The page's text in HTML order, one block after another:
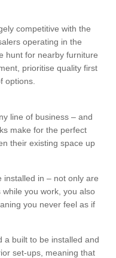
competitive with the
operating in the
hunt for nearby furniture
prioritise quality first
options.
line of business – and
make for the perfect
their existing space up
in – not only are
you work, you also
you never feel as if
a built to be installed and
set-ups, meaning that